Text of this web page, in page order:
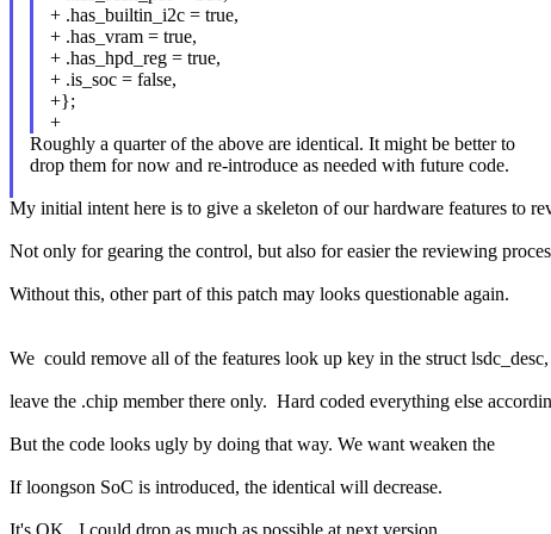
+ .has_builtin_i2c = true,
+ .has_vram = true,
+ .has_hpd_reg = true,
+ .is_soc = false,
+};
+
Roughly a quarter of the above are identical. It might be better to
drop them for now and re-introduce as needed with future code.
My initial intent here is to give a skeleton of our hardware features to
Not only for gearing the control, but also for easier the reviewing
Without this, other part of this patch may looks questionable again.
We could remove all of the features look up key in the struct lsdc_desc,
leave the .chip member there only. Hard coded everything else
But the code looks ugly by doing that way. We want weaken the
If loongson SoC is introduced, the identical will decrease.